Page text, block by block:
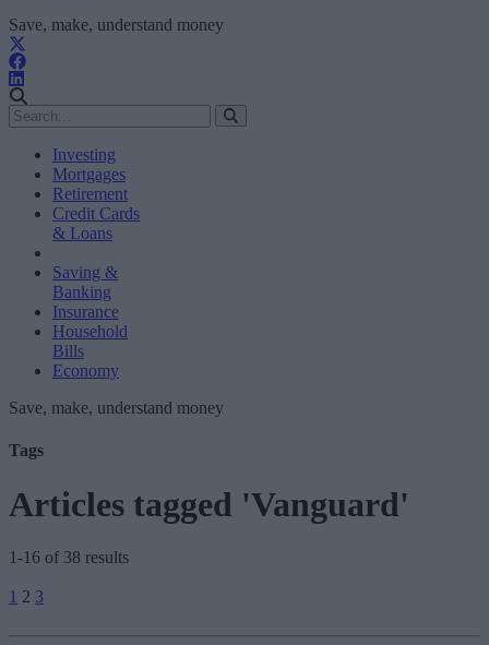
Save, make, understand money
Investing
Mortgages
Retirement
Credit Cards
& Loans
Saving &
Banking
Insurance
Household
Bills
Economy
Save, make, understand money
Tags
Articles tagged 'Vanguard'
1-16 of 38 results
pagination
1 2 3